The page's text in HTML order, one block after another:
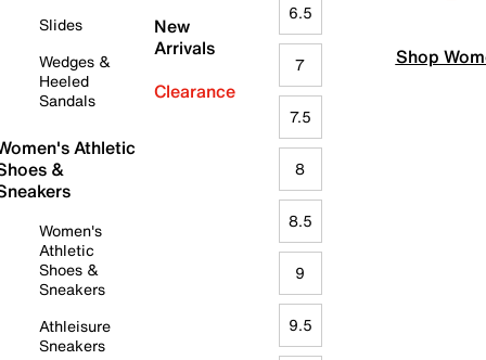
Slides
Wedges &
Heeled
Sandals
Athletic
&
Women's
Athletic
Shoes &
Sneakers
Athleisure
Sneakers
New
Arrivals
Clearance
6.5
7
7.5
8
8.5
9
9.5
Shop